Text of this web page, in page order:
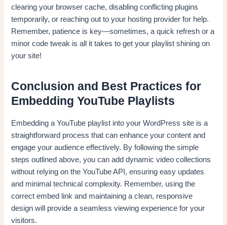
clearing your browser cache, disabling conflicting plugins
temporarily, or reaching out to your hosting provider for help.
Remember, patience is key—sometimes, a quick refresh or a
minor code tweak is all it takes to get your playlist shining on
your site!
Conclusion and Best Practices for
Embedding YouTube Playlists
Embedding a YouTube playlist into your WordPress site is a
straightforward process that can enhance your content and
engage your audience effectively. By following the simple
steps outlined above, you can add dynamic video collections
without relying on the YouTube API, ensuring easy updates
and minimal technical complexity. Remember, using the
correct embed link and maintaining a clean, responsive
design will provide a seamless viewing experience for your
visitors.